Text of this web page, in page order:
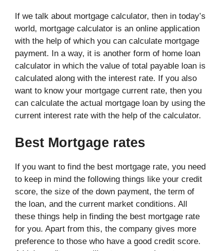
If we talk about mortgage calculator, then in today’s
world, mortgage calculator is an online application
with the help of which you can calculate mortgage
payment. In a way, it is another form of home loan
calculator in which the value of total payable loan is
calculated along with the interest rate. If you also
want to know your mortgage current rate, then you
can calculate the actual mortgage loan by using the
current interest rate with the help of the calculator.
Best Mortgage rates
If you want to find the best mortgage rate, you need
to keep in mind the following things like your credit
score, the size of the down payment, the term of
the loan, and the current market conditions. All
these things help in finding the best mortgage rate
for you. Apart from this, the company gives more
preference to those who have a good credit score.